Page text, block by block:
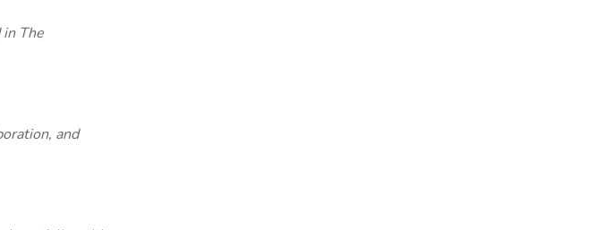
The
and